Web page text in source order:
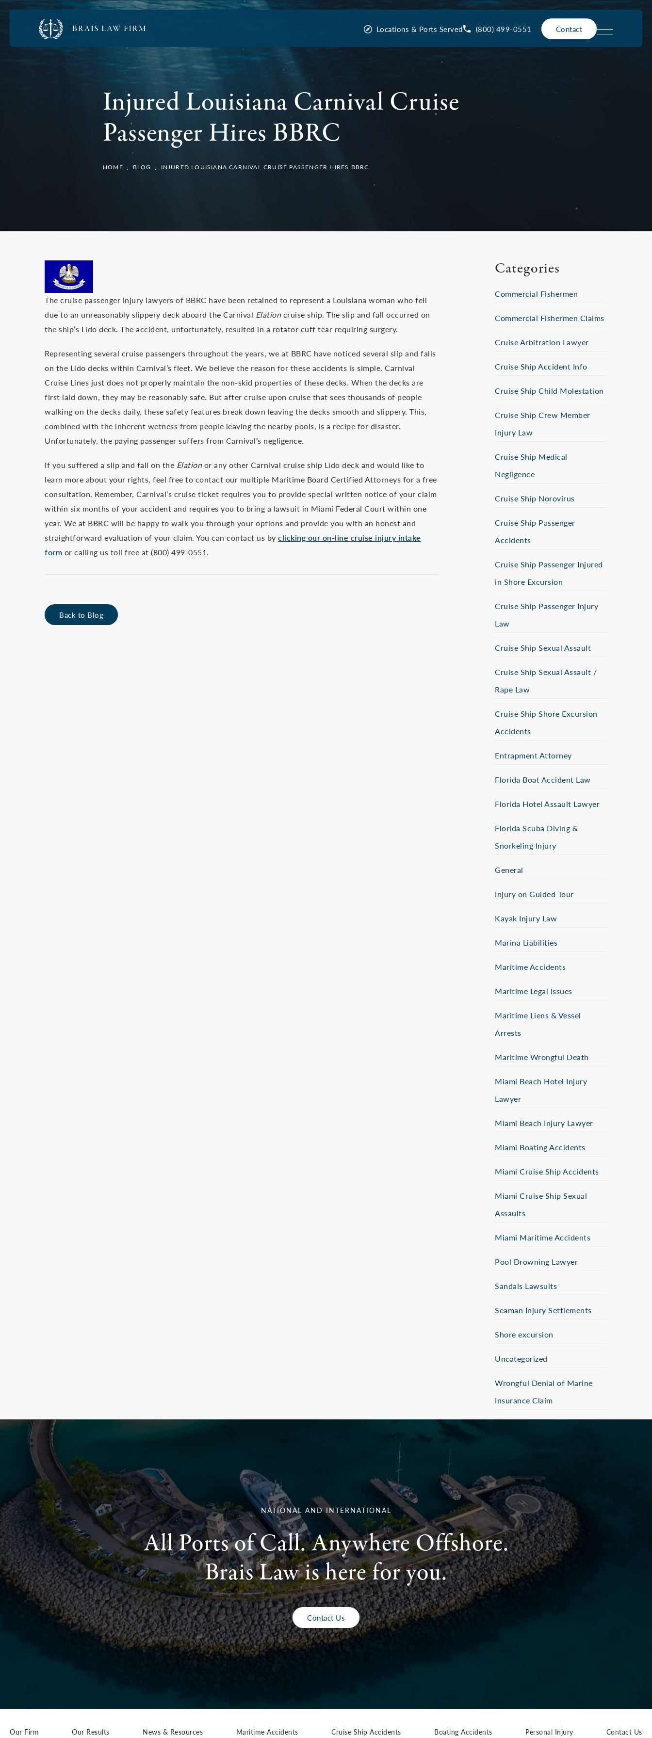
Locations & Ports Served (800) 499-0551 Contact
Injured Louisiana Carnival Cruise
Passenger Hires BBRC
HOME BLOG INJURED LOUISIANA CARNIVAL CRUISE PASSENGER HIRES BBRC
The cruise passenger injury lawyers of BBRC have been retained to represent a Louisiana woman who fell
due to an unreasonably slippery deck aboard the Carnival Elationcruise ship. The slip and fall occurred on
the ship’s Lido deck. The accident, unfortunately, resulted in a rotator cuff tear requiring surgery.
Representing several cruise passengers throughout the years, we at BBRC have noticed several slip and falls
on the Lido decks within Carnival’s fleet. We believe the reason for these accidents is simple. Carnival
Cruise Lines just does not properly maintain the non-skid properties of these decks. When the decks are
first laid down, they may be reasonably safe. But after cruise upon cruise that sees thousands of people
walking on the decks daily, these safety features break down leaving the decks smooth and slippery. This,
combined with the inherent wetness from people leaving the nearby pools, is a recipe for disaster.
Unfortunately, the paying passenger suffers from Carnival’s negligence.
If you suffered a slip and fall on the Elationor any other Carnival cruise ship Lido deck and would like to
learn more about your rights, feel free to contact our multiple Maritime Board Certified Attorneys for a free
consultation. Remember, Carnival’s cruise ticket requires you to provide special written notice of your claim
within six months of your accident and requires you to bring a lawsuit in Miami Federal Court within one
year. We at BBRC will be happy to walk you through your options and provide you with an honest and
straightforward evaluation of your claim. You can contact us by clicking our on-line cruise injury intake
form or calling us toll free at (800) 499-0551.
Back to Blog
Categories
Commercial Fishermen
Commercial Fishermen Claims
Cruise Arbitration Lawyer
Cruise Ship Accident Info
Cruise Ship Child Molestation
Cruise Ship Crew Member
Injury Law
Cruise Ship Medical
Negligence
Cruise Ship Norovirus
Cruise Ship Passenger
Accidents
Cruise Ship Passenger Injured
in Shore Excursion
Cruise Ship Passenger Injury
Law
Cruise Ship Sexual Assault
Cruise Ship Sexual Assault /
Rape Law
Cruise Ship Shore Excursion
Accidents
Entrapment Attorney
Florida Boat Accident Law
Florida Hotel Assault Lawyer
Florida Scuba Diving &
Snorkeling Injury
General
Injury on Guided Tour
Kayak Injury Law
Marina Liabilities
Maritime Accidents
Maritime Legal Issues
Maritime Liens & Vessel
Arrests
Maritime Wrongful Death
Miami Beach Hotel Injury
Lawyer
Miami Beach Injury Lawyer
Miami Boating Accidents
Miami Cruise Ship Accidents
Miami Cruise Ship Sexual
Assaults
Miami Maritime Accidents
Pool Drowning Lawyer
Sandals Lawsuits
Seaman Injury Settlements
Shore excursion
Uncategorized
Wrongful Denial of Marine
Insurance Claim
NATIONAL AND INTERNATIONAL
All Ports of Call. Anywhere Offshore.
Brais Law is here for you.
Contact Us
Our Firm Our Results News & Resources Maritime Accidents Cruise Ship Accidents Boating Accidents Personal Injury Contact Us